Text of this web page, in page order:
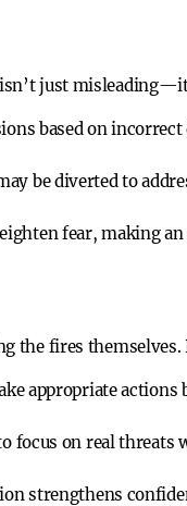
just
based on
be diverted to
fear, making
the fires
appropriate actions
focus on real threats
strengthens